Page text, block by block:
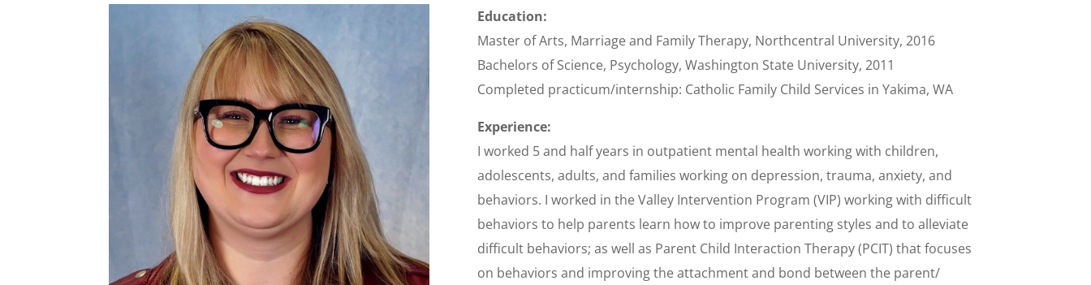
Education:
Master of Arts, Marriage and Family Therapy, Northcentral University, 2016
Bachelors of Science, Psychology, Washington State University, 2011
Completed practicum/internship: Catholic Family Child Services in Yakima, WA
Experience:
I worked 5 and half years in outpatient mental health working with children,
adolescents, adults, and families working on depression, trauma, anxiety, and
behaviors. I worked in the Valley Intervention Program (VIP) working with difficult
behaviors to help parents learn how to improve parenting styles and to alleviate
difficult behaviors; as well as Parent Child Interaction Therapy (PCIT) that focuses
on behaviors and improving the attachment and bond between the parent/